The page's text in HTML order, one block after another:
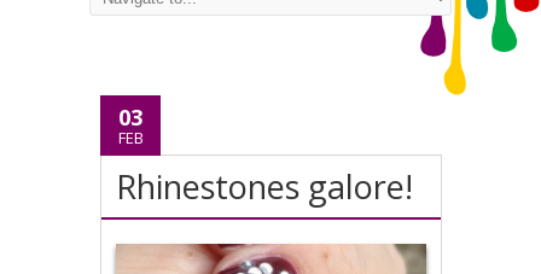
03
FEB
Rhinestones galore!